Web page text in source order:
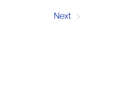
Next